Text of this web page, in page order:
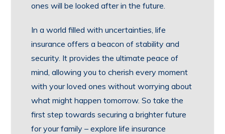
ones will be looked after in the future.
In a world filled with uncertainties, life
insurance offers a beacon of stability and
security. It provides the ultimate peace of
mind, allowing you to cherish every moment
with your loved ones without worrying about
what might happen tomorrow. So take the
first step towards securing a brighter future
for your family – explore life insurance